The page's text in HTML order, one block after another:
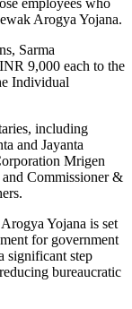
Arogya Yojana.
Sarma
9,000 each to the
Individual
including
and Jayanta
Mrigen
Commissioner &
Yojana is set
for government
significant step
bureaucratic